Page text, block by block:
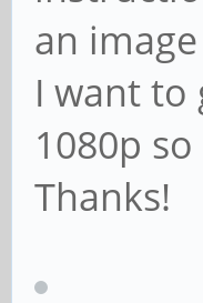
an
I want to
1080p
Thanks!